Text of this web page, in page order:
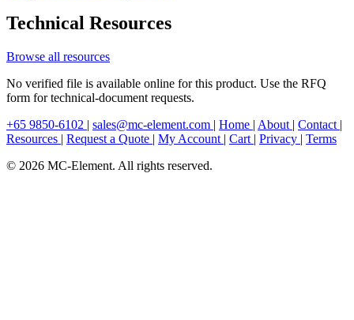
Technical Resources
Browse all resources
No verified file is available online for this product. Use the RFQ
form for technical-document requests.
+65 9850-6102 | sales@mc-element.com | Home | About | Contact |
Resources | Request a Quote | My Account | Cart | Privacy | Terms
© 2026 MC-Element. All rights reserved.